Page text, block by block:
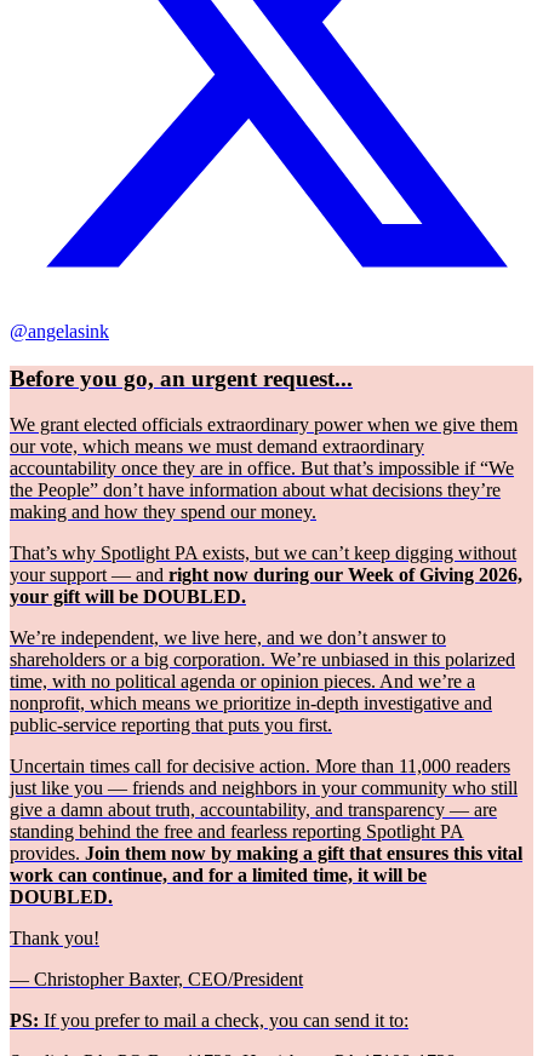
@angelasink
Before you go, an urgent request...
We grant elected officials extraordinary power when we give them
our vote, which means we must demand extraordinary
accountability once they are in office. But that’s impossible if “We
the People” don’t have information about what decisions they’re
making and how they spend our money.
That’s why Spotlight PA exists, but we can’t keep digging without
your support — and right now during our Week of Giving 2026,
your gift will be DOUBLED.
We’re independent, we live here, and we don’t answer to
shareholders or a big corporation. We’re unbiased in this polarized
time, with no political agenda or opinion pieces. And we’re a
nonprofit, which means we prioritize in-depth investigative and
public-service reporting that puts you first.
Uncertain times call for decisive action. More than 11,000 readers
just like you — friends and neighbors in your community who still
give a damn about truth, accountability, and transparency — are
standing behind the free and fearless reporting Spotlight PA
provides. Join them now by making a gift that ensures this vital
work can continue, and for a limited time, it will be
DOUBLED.
Thank you!
— Christopher Baxter, CEO/President
PS: If you prefer to mail a check, you can send it to: